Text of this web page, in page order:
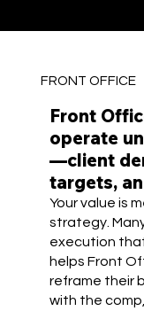
FRONT OFFICE
Front
operate
—client
targets,
Your value is
strategy.
execution
helps Front
reframe their
with the